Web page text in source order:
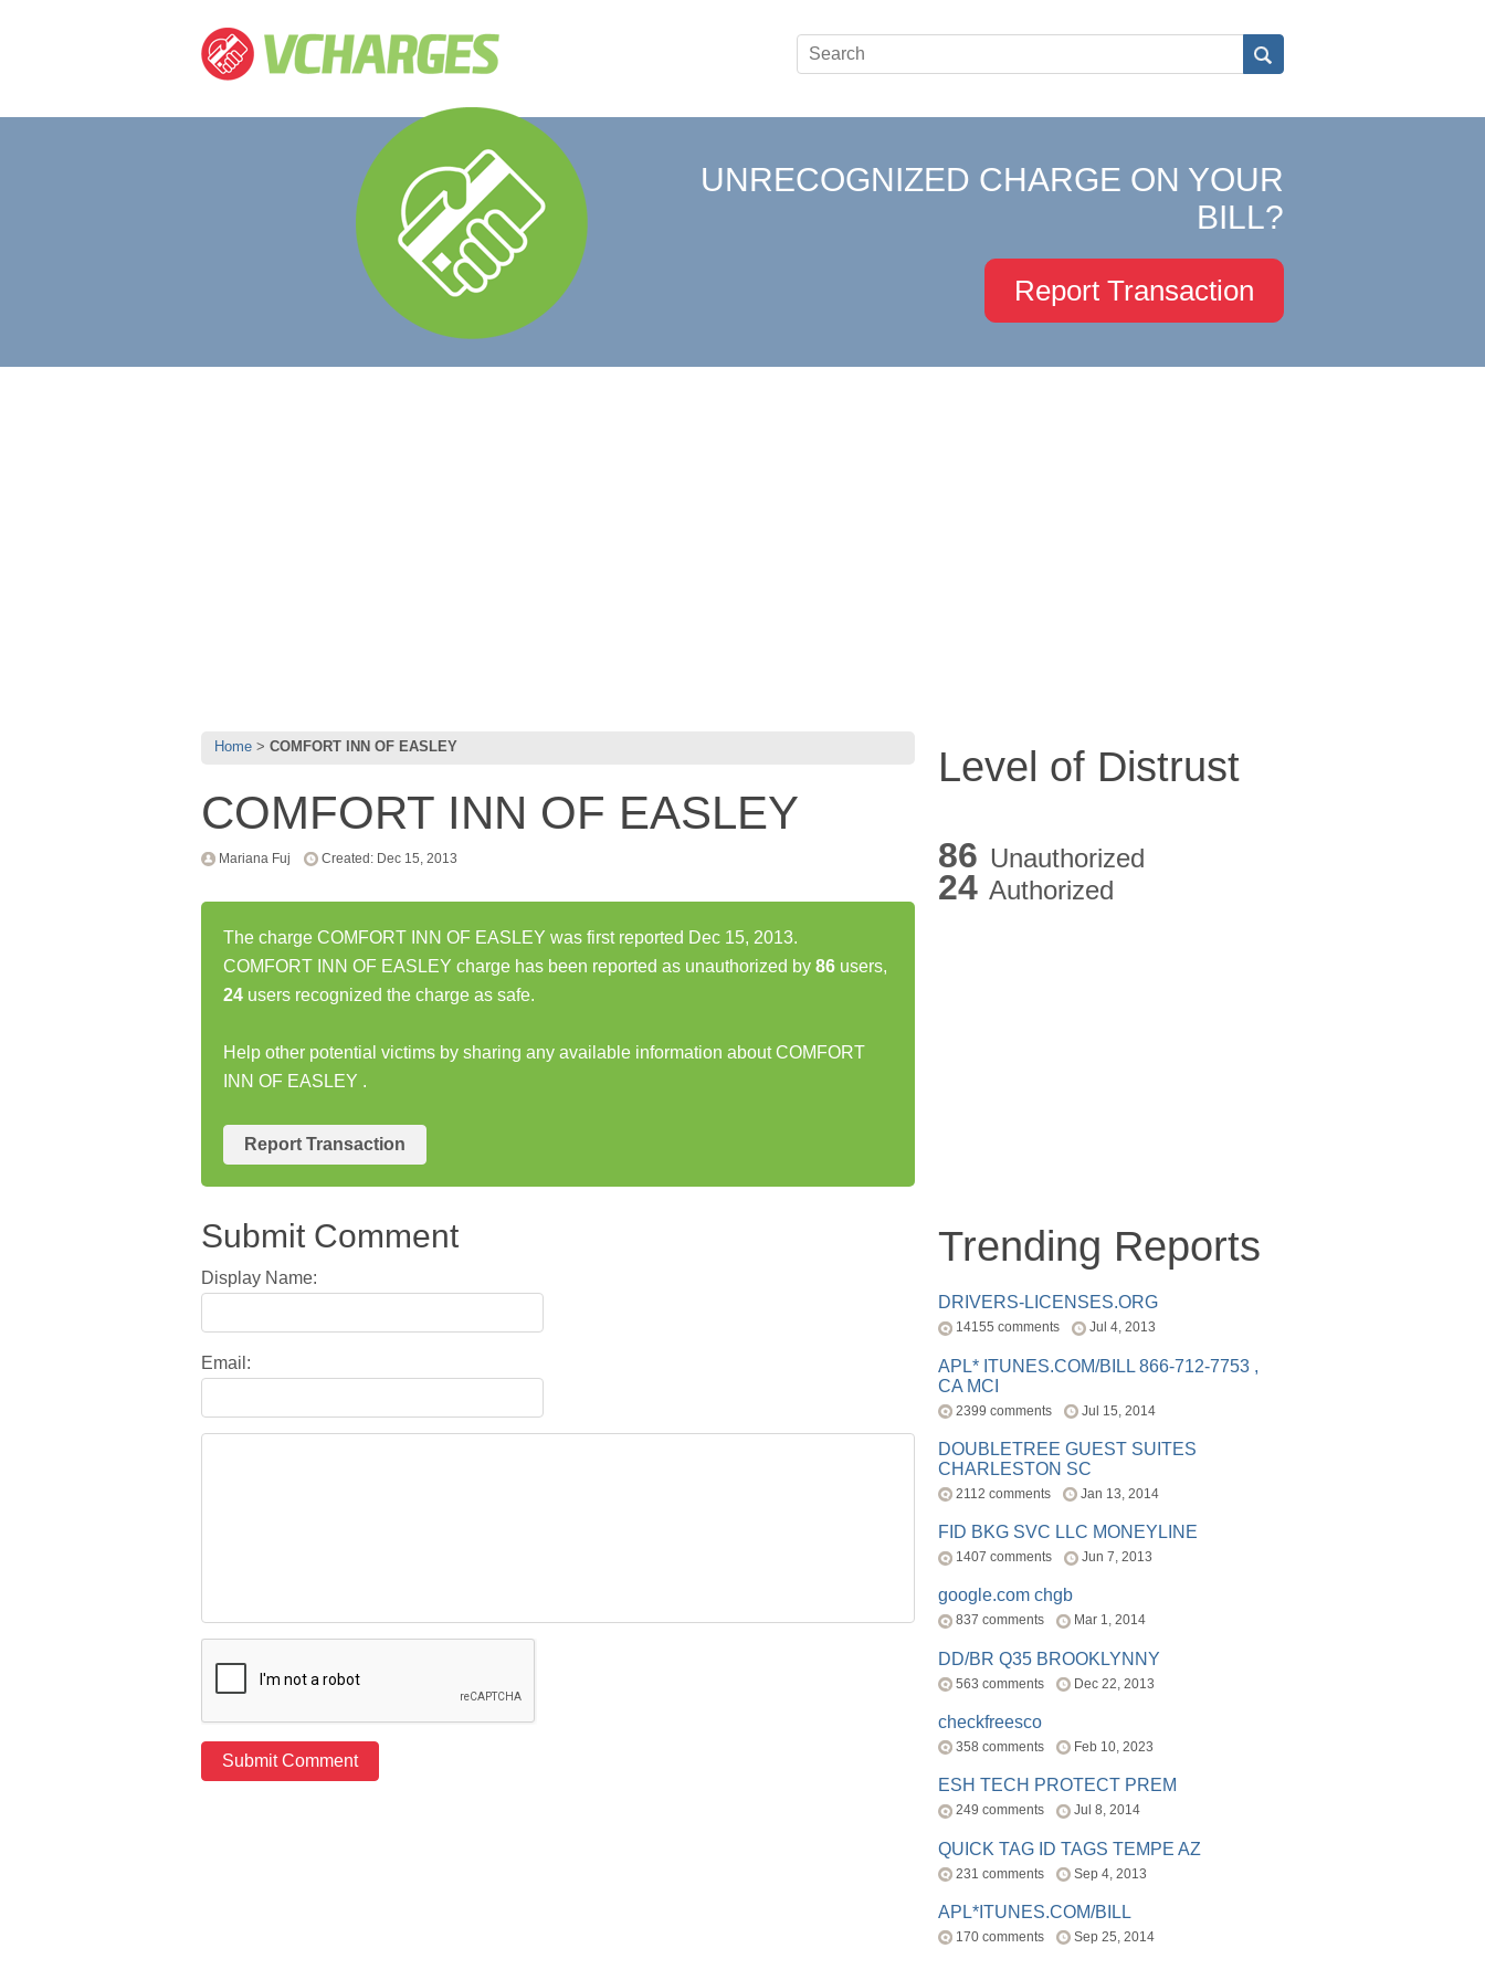
UNRECOGNIZED CHARGE ON YOUR
BILL?
Report Transaction
Home COMFORT INN OF EASLEY
COMFORT INN OF EASLEY
Mariana Fuj Created: Dec 15, 2013
The charge COMFORT INN OF EASLEY was first reported Dec 15, 2013.
COMFORT INN OF EASLEY charge has been reported as unauthorized by 86 users,
24 users recognized the charge as safe.
Help other potential victims by sharing any available information about COMFORT
INN OF EASLEY .
Report Transaction
Submit Comment
Display Name:
Email:
Level of Distrust
86 Unauthorized
24 Authorized
Trending Reports
DRIVERS-LICENSES.ORG
14155 comments Jul 4, 2013
APL* ITUNES.COM/BILL 866-712-7753 ,
CA MCI
2399 comments Jul 15, 2014
DOUBLETREE GUEST SUITES
CHARLESTON SC
2112 comments Jan 13, 2014
FID BKG SVC LLC MONEYLINE
1407 comments Jun 7, 2013
google.com chgb
837 comments Mar 1, 2014
DD/BR Q35 BROOKLYNNY
563 comments Dec 22, 2013
checkfreesco
358 comments Feb 10, 2023
ESH TECH PROTECT PREM
249 comments Jul 8, 2014
QUICK TAG ID TAGS TEMPE AZ
231 comments Sep 4, 2013
APL*ITUNES.COM/BILL
170 comments Sep 25, 2014